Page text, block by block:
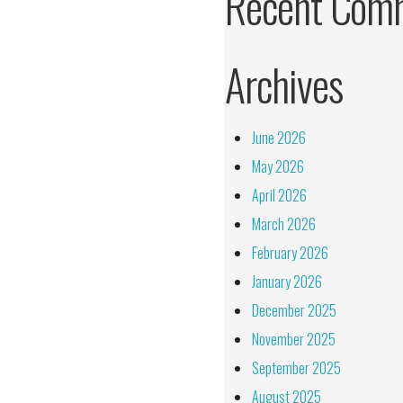
Archives
June 2026
May 2026
April 2026
March 2026
February 2026
January 2026
December 2025
November 2025
September 2025
August 2025